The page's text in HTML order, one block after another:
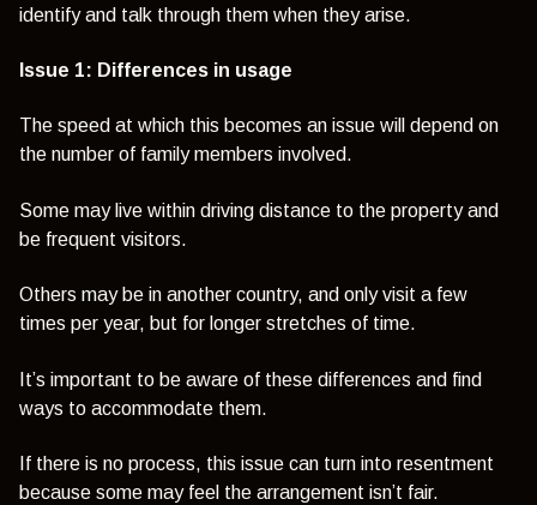
identify and talk through them when they arise.
Issue 1: Differences in usage
The speed at which this becomes an issue will depend on
the number of family members involved.
Some may live within driving distance to the property and
be frequent visitors.
Others may be in another country, and only visit a few
times per year, but for longer stretches of time.
It’s important to be aware of these differences and find
ways to accommodate them.
If there is no process, this issue can turn into resentment
because some may feel the arrangement isn’t fair.